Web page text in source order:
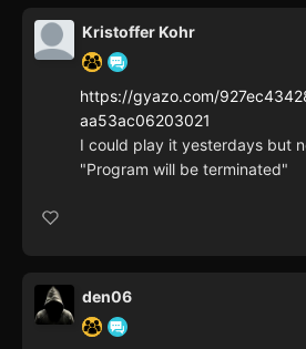
Kristoffer Kohr
https://gyazo.com/
aa53ac06203021
I could play it yesterdays but
"Program will be terminated"
den06